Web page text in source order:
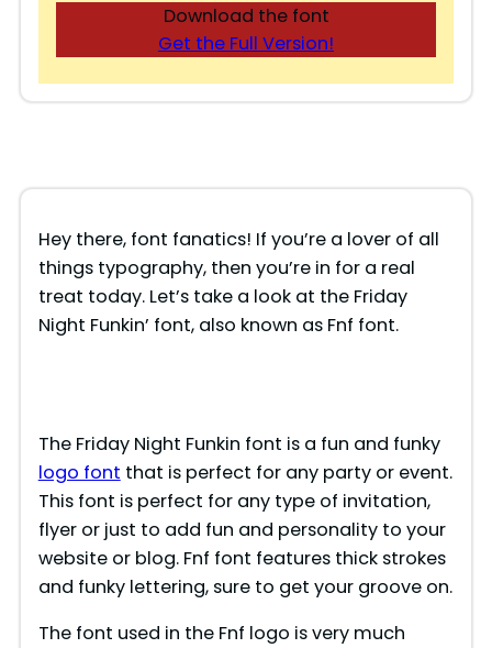
Download the font
Get the Full Version!
Hey there, font fanatics! If you’re a lover of all
things typography, then you’re in for a real
treat today. Let’s take a look at the Friday
Night Funkin’ font, also known as Fnf font.
The Friday Night Funkin font is a fun and funky
logo font that is perfect for any party or event.
This font is perfect for any type of invitation,
flyer or just to add fun and personality to your
website or blog. Fnf font features thick strokes
and funky lettering, sure to get your groove on.
The font used in the Fnf logo is very much